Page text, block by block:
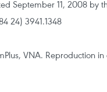
September 11, 2008
24) 3941.1348
VNA. Reproduction